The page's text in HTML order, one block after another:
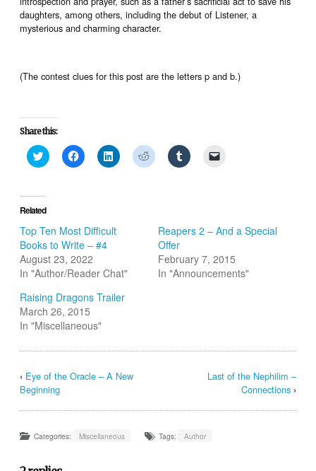
daughters, among others, including the debut of Listener, a
mysterious and charming character.
(The contest clues for this post are the letters p and b.)
Share this:
Click
to
(Opens
in
window)
Click
to
window)
Click
to
window)
Click
to
window)
Click
to
window)(Opens
in
window)
Related
Top Ten Most Difficult
Books to Write – #4
August 23, 2022
In "Author/Reader Chat"
Reapers 2 – And a Special
Offer
February 7, 2015
In "Announcements"
Raising Dragons Trailer
March 26, 2015
In "Miscellaneous"
‹ Eye of the Oracle – A New
Beginning
Last of the Nephilim –
Connections›
Categories: Miscellaneous Tags: Author